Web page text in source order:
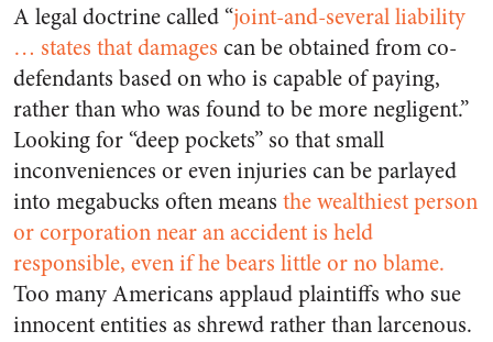
A legal doctrine called “joint-and-several liability
… states that damages can be obtained from co-
defendants based on who is capable of paying,
rather than who was found to be more negligent.”
Looking for “deep pockets” so that small
inconveniences or even injuries can be parlayed
into megabucks often means the wealthiest person
or corporation near an accident is held
responsible, even if he bears little or no blame.
Too many Americans applaud plaintiffs who sue
innocent entities as shrewd rather than larcenous.